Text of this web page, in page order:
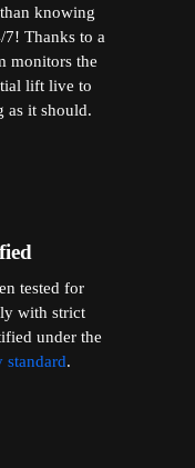
knowing
Thanks to a
monitors the
lift live to
as it should.
tested for
with strict
under the
standard.